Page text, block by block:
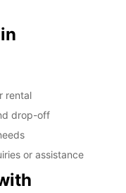
rental
drop-off
or assistance